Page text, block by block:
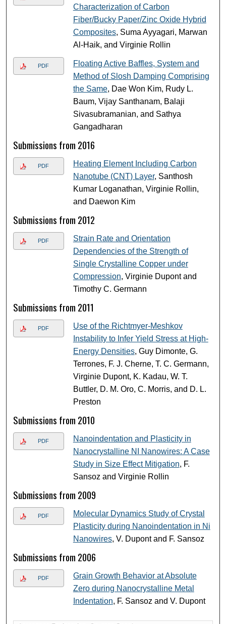
Characterization of Carbon
Fiber/Bucky Paper/Zinc Oxide Hybrid
Composites, Suma Ayyagari, Marwan
Al-Haik, and Virginie Rollin
PDF
Floating Active Baffles, System and
Method of Slosh Damping Comprising
the Same, Dae Won Kim, Rudy L.
Baum, Vijay Santhanam, Balaji
Sivasubramanian, and Sathya
Gangadharan
Submissions from 2016
PDF
Heating Element Including Carbon
Nanotube (CNT) Layer, Santhosh
Kumar Loganathan, Virginie Rollin,
and Daewon Kim
Submissions from 2012
PDF
Strain Rate and Orientation
Dependencies of the Strength of
Single Crystalline Copper under
Compression, Virginie Dupont and
Timothy C. Germann
Submissions from 2011
PDF
Use of the Richtmyer-Meshkov
Instability to Infer Yield Stress at High-
Energy Densities, Guy Dimonte, G.
Terrones, F. J. Cherne, T. C. Germann,
Virginie Dupont, K. Kadau, W. T.
Buttler, D. M. Oro, C. Morris, and D. L.
Preston
Submissions from 2010
PDF
Nanoindentation and Plasticity in
Nanocrystalline NI Nanowires: A Case
Study in Size Effect Mitigation, F.
Sansoz and Virginie Rollin
Submissions from 2009
PDF
Molecular Dynamics Study of Crystal
Plasticity during Nanoindentation in Ni
Nanowires, V. Dupont and F. Sansoz
Submissions from 2006
PDF
Grain Growth Behavior at Absolute
Zero during Nanocrystalline Metal
Indentation, F. Sansoz and V. Dupont